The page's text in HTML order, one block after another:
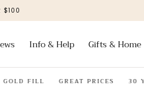
$100
Info & Help Gifts & Home
FILL GREAT PRICES 30